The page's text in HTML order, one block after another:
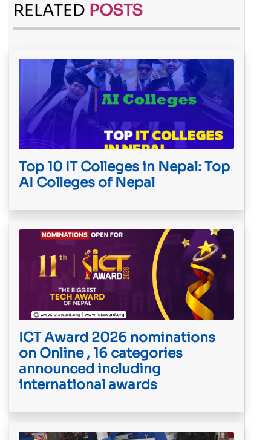
RELATED POSTS
Top 10 IT Colleges in Nepal: Top
AI Colleges of Nepal
ICT Award 2026 nominations
on Online , 16 categories
announced including
international awards